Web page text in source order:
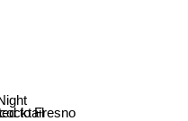
to Fresno